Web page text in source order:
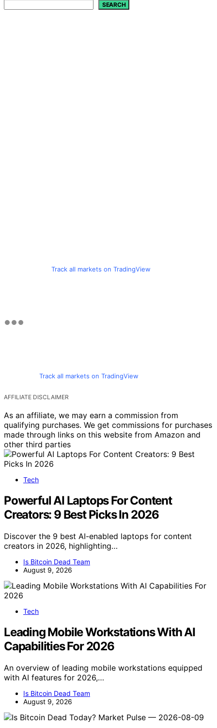
SEARCH
Track all markets on TradingView
Track all markets on TradingView
AFFILIATE DISCLAIMER
As an affiliate, we may earn a commission from
qualifying purchases. We get commissions for purchases
made through links on this website from Amazon and
other third parties
Tech
Powerful AI Laptops For Content
Creators: 9 Best Picks In 2026
Discover the 9 best AI-enabled laptops for content
creators in 2026, highlighting…
Is Bitcoin Dead Team
August 9, 2026
Tech
Leading Mobile Workstations With AI
Capabilities For 2026
An overview of leading mobile workstations equipped
with AI features for 2026,…
Is Bitcoin Dead Team
August 9, 2026